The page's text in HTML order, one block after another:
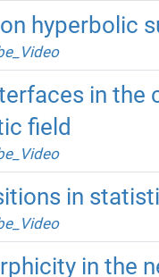
hyperbolic
in the
field
in
in the